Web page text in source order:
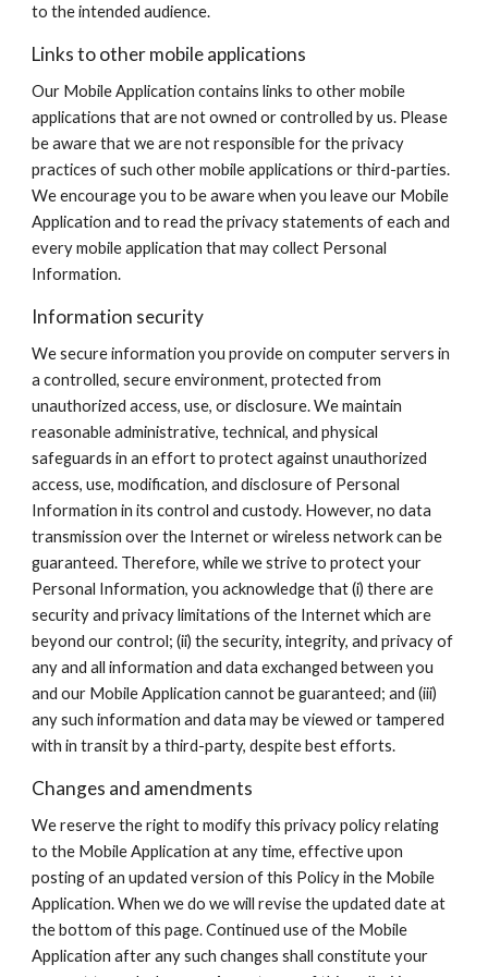
to the intended audience.
Links to other mobile applications
Our Mobile Application contains links to other mobile
applications that are not owned or controlled by us. Please
be aware that we are not responsible for the privacy
practices of such other mobile applications or third-parties.
We encourage you to be aware when you leave our Mobile
Application and to read the privacy statements of each and
every mobile application that may collect Personal
Information.
Information security
We secure information you provide on computer servers in
a controlled, secure environment, protected from
unauthorized access, use, or disclosure. We maintain
reasonable administrative, technical, and physical
safeguards in an effort to protect against unauthorized
access, use, modification, and disclosure of Personal
Information in its control and custody. However, no data
transmission over the Internet or wireless network can be
guaranteed. Therefore, while we strive to protect your
Personal Information, you acknowledge that (i) there are
security and privacy limitations of the Internet which are
beyond our control; (ii) the security, integrity, and privacy of
any and all information and data exchanged between you
and our Mobile Application cannot be guaranteed; and (iii)
any such information and data may be viewed or tampered
with in transit by a third-party, despite best efforts.
Changes and amendments
We reserve the right to modify this privacy policy relating
to the Mobile Application at any time, effective upon
posting of an updated version of this Policy in the Mobile
Application. When we do we will revise the updated date at
the bottom of this page. Continued use of the Mobile
Application after any such changes shall constitute your